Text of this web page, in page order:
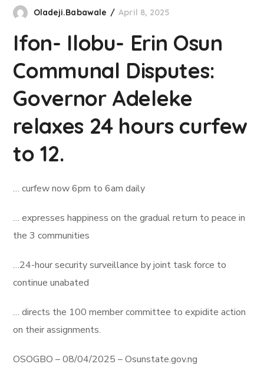
Oladeji.Babawale April 8, 2025
Ifon- Ilobu- Erin Osun
Communal Disputes:
Governor Adeleke
relaxes 24 hours curfew
to 12.
… curfew now 6pm to 6am daily
… expresses happiness on the gradual return to peace in
the 3 communities
…24-hour security surveillance by joint task force to
continue unabated
… directs the 100 member committee to expidite action
on their assignments.
OSOGBO – 08/04/2025 – Osunstate.gov.ng